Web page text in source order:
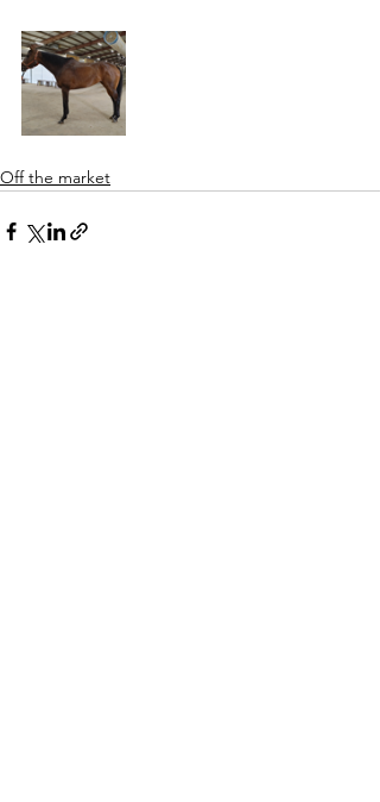
Off the market